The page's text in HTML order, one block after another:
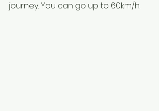
journey. You can go up to 60km/h.